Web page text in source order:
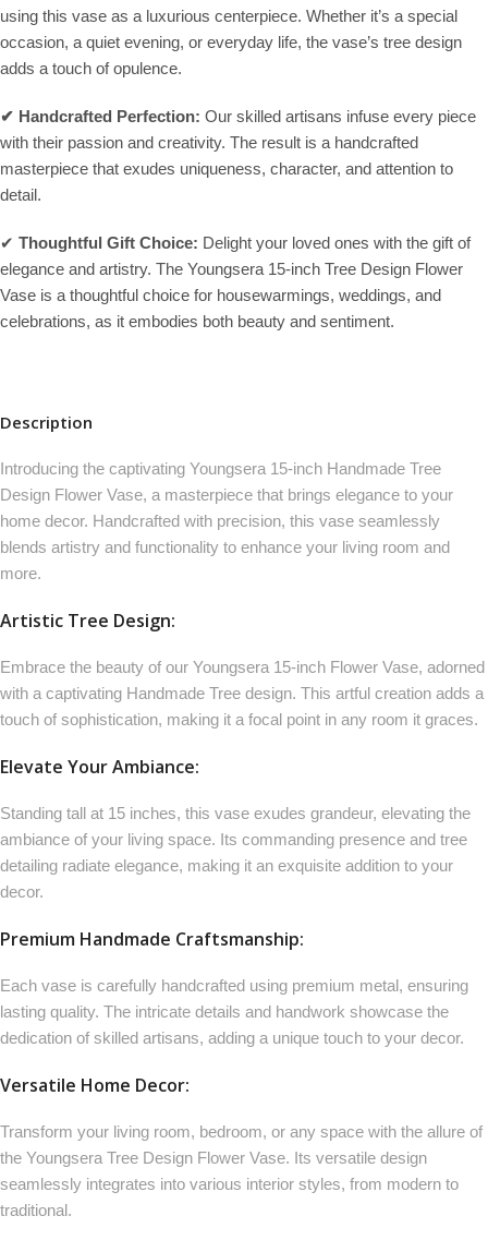
using this vase as a luxurious centerpiece. Whether it’s a special
occasion, a quiet evening, or everyday life, the vase’s tree design
adds a touch of opulence.
✔ Handcrafted Perfection: Our skilled artisans infuse every piece
with their passion and creativity. The result is a handcrafted
masterpiece that exudes uniqueness, character, and attention to
detail.
✔ Thoughtful Gift Choice: Delight your loved ones with the gift of
elegance and artistry. The Youngsera 15-inch Tree Design Flower
Vase is a thoughtful choice for housewarmings, weddings, and
celebrations, as it embodies both beauty and sentiment.
Description
Introducing the captivating Youngsera 15-inch Handmade Tree
Design Flower Vase, a masterpiece that brings elegance to your
home decor. Handcrafted with precision, this vase seamlessly
blends artistry and functionality to enhance your living room and
more.
Artistic Tree Design:
Embrace the beauty of our Youngsera 15-inch Flower Vase, adorned
with a captivating Handmade Tree design. This artful creation adds a
touch of sophistication, making it a focal point in any room it graces.
Elevate Your Ambiance:
Standing tall at 15 inches, this vase exudes grandeur, elevating the
ambiance of your living space. Its commanding presence and tree
detailing radiate elegance, making it an exquisite addition to your
decor.
Premium Handmade Craftsmanship:
Each vase is carefully handcrafted using premium metal, ensuring
lasting quality. The intricate details and handwork showcase the
dedication of skilled artisans, adding a unique touch to your decor.
Versatile Home Decor:
Transform your living room, bedroom, or any space with the allure of
the Youngsera Tree Design Flower Vase. Its versatile design
seamlessly integrates into various interior styles, from modern to
traditional.